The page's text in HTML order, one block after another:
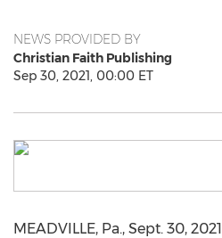
NEWS PROVIDED BY
Christian Faith Publishing
Sep 30, 2021, 00:00 ET
MEADVILLE, Pa., Sept. 30, 2021